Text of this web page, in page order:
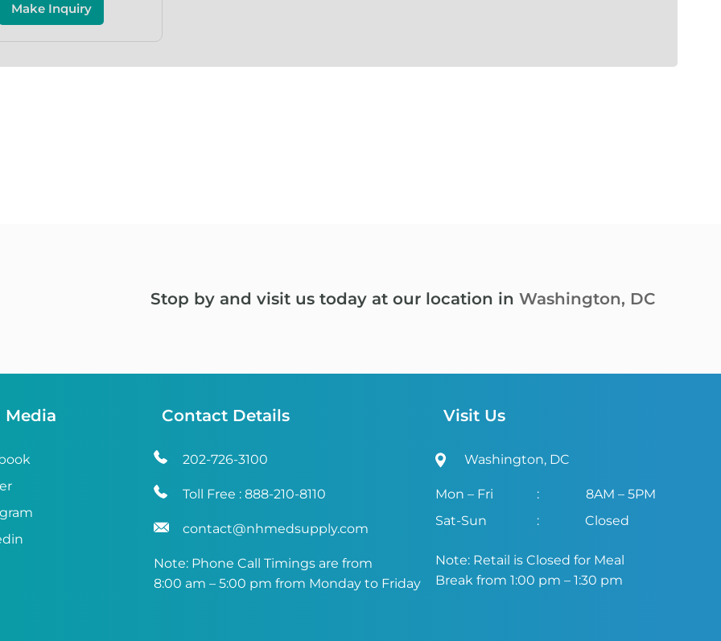
Make Inquiry
Stop by and visit us today at our location inWashington, DC
Media Contact Details
202-726-3100
Toll Free :888-210-8110
contact@nhmedsupply.com
Note: Phone Call Timings are from
8:00 am – 5:00 pm from Monday to Friday
Visit Us
Washington, DC
Mon – Fri :
8AM – 5PM
Sat-Sun
: Closed
Note: Retail is Closed for Meal
Break from 1:00 pm – 1:30 pm